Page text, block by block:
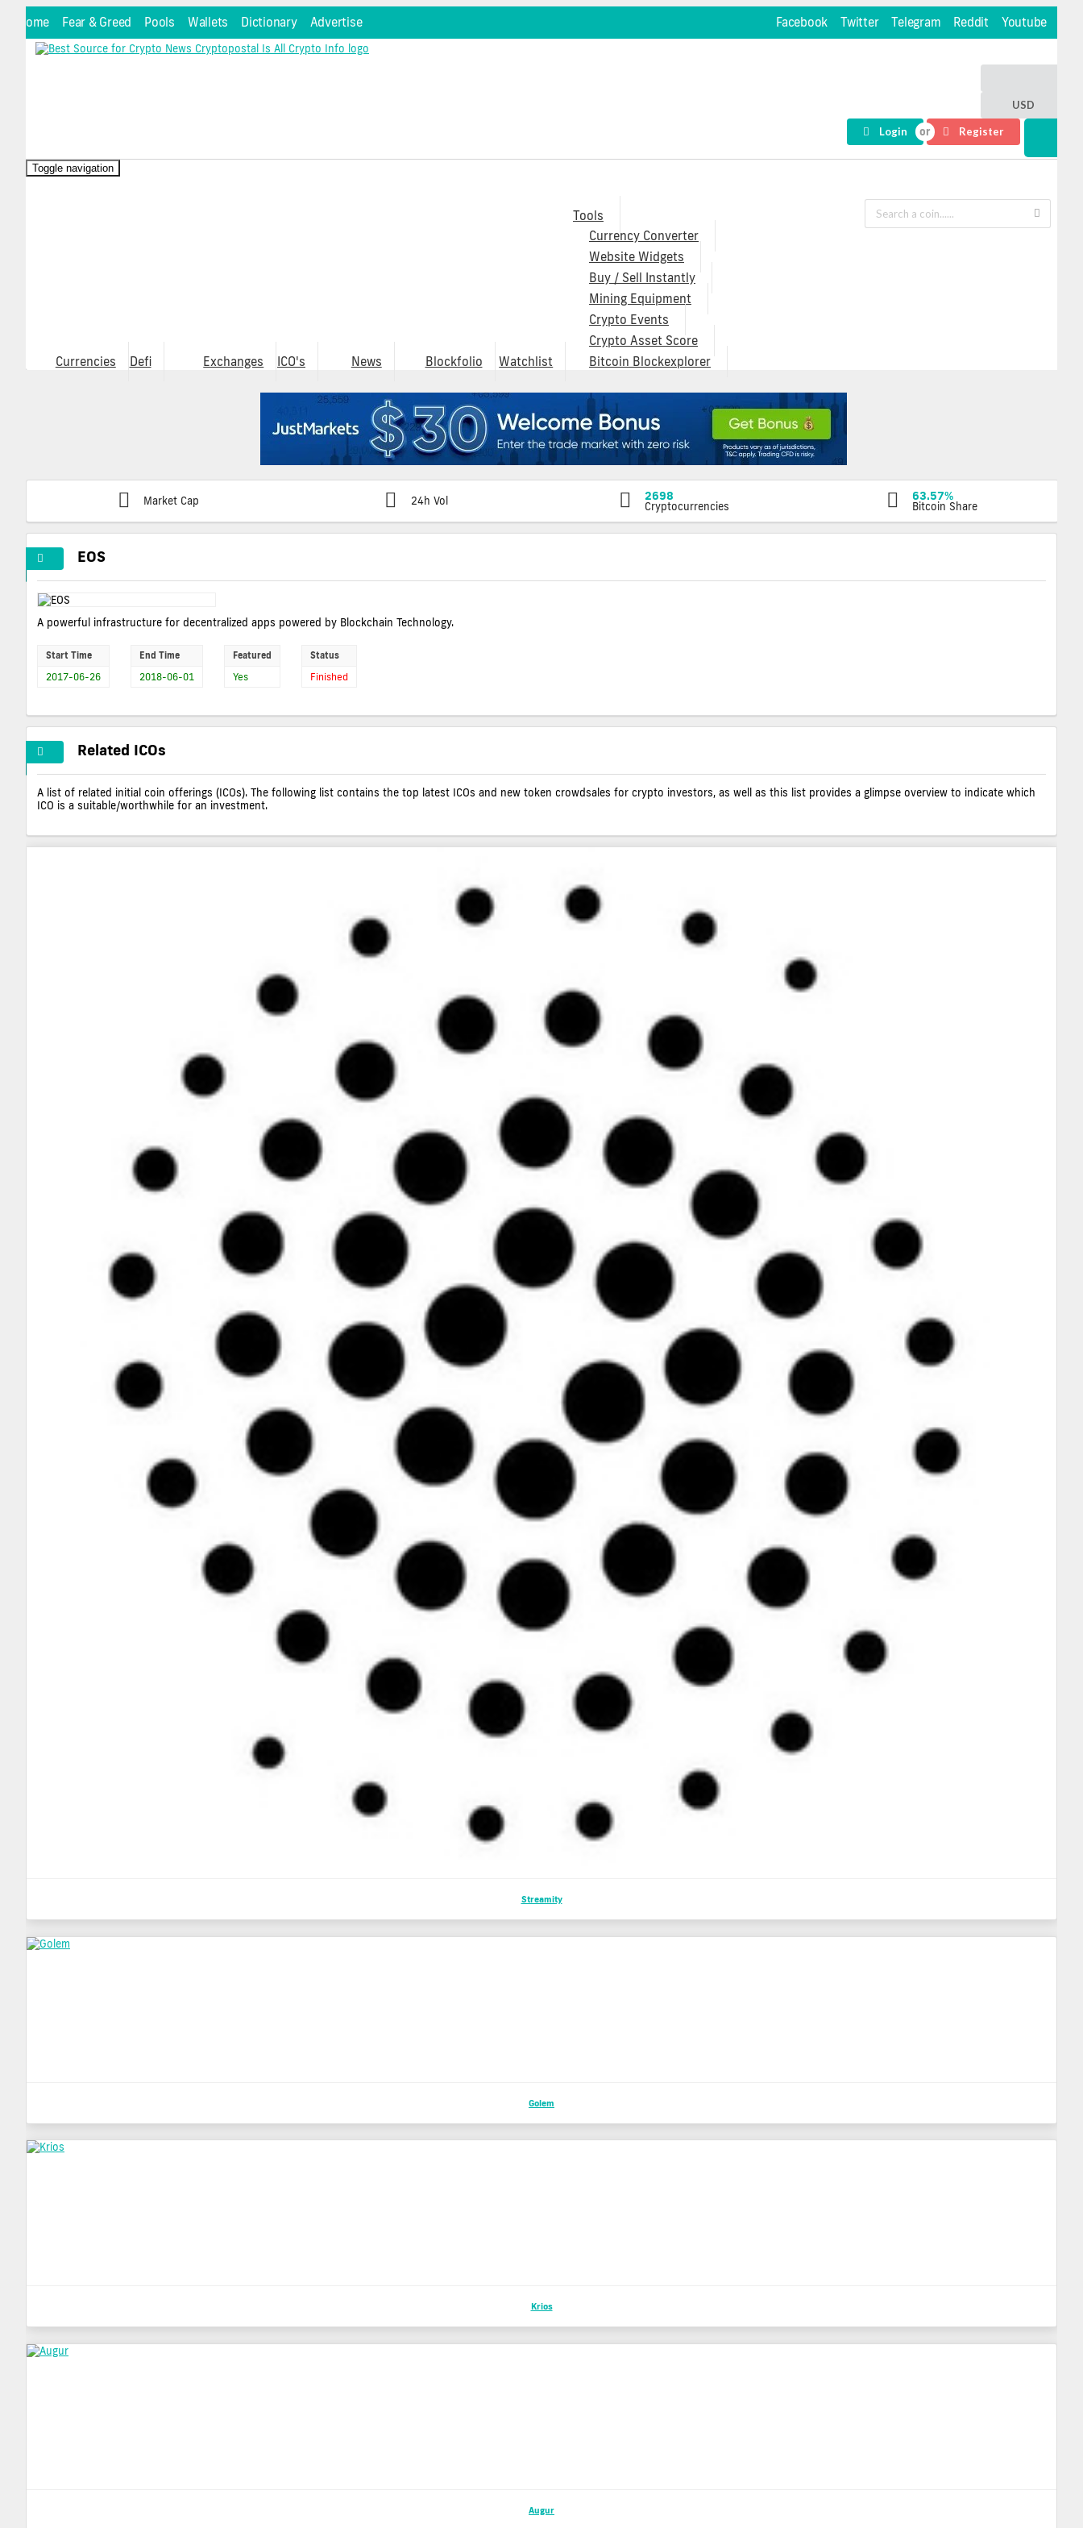
Home Fear & Greed Pools Wallets Dictionary Advertise Facebook Twitter Telegram Reddit Youtube
USD
Login Register
Toggle navigation
Currencies Defi Exchanges ICO's News Blockfolio Watchlist
Tools
Currency Converter
Website Widgets
Buy / Sell Instantly
Mining Equipment
Crypto Events
Crypto Asset Score
Bitcoin Blockexplorer
Market Cap 24h Vol 2698
Cryptocurrencies
63.57%
Bitcoin Share
EOS
A powerful infrastructure for decentralized apps powered by Blockchain Technology.
Start Time
2017-06-26
End Time
2018-06-01
Featured
Yes
Status
Finished
Related ICOs
A list of related initial coin offerings (ICOs). The following list contains the top latest ICOs and new token crowdsales for crypto investors, as well as this list provides a glimpse overview to indicate which
ICO is a suitable/worthwhile for an investment.
Streamity
Golem
Krios
Augur